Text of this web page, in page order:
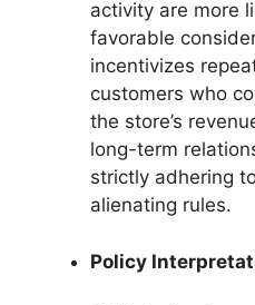
activity are more
favorable
incentivizes
customers who
the store’s
long-term
strictly adhering
alienating rules.
Policy